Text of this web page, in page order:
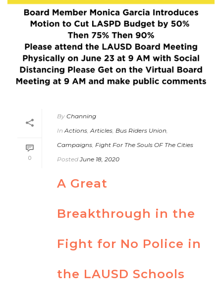
0
By Channing
In Actions,Articles, Bus Riders Union,
Campaigns, Fight For The Souls OF The Cities
Posted June 18, 2020
A Great
Breakthrough in the
Fight for No Police in
the LAUSD Schools